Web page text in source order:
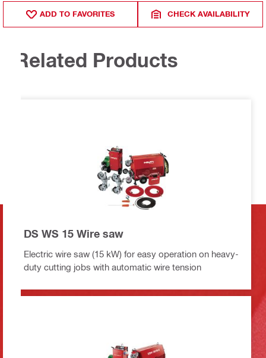
ADD TO FAVORITES CHECK AVAILABILITY
Related Products
DS WS 15 Wire saw
Electric wire saw (15 kW) for easy operation on heavy-
duty cutting jobs with automatic wire tension